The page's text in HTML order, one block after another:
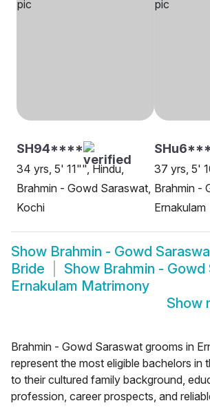
SH94****
34 yrs, 5' 11"", Hindu,
Brahmin - Gowd Saraswat,
Kochi
37 yrs, 5'
Brahmin -
Ernakulam
Show Brahmin - Gowd
Bride
Show Brahmin - Gowd
Ernakulam Matrimony
Show
Brahmin - Gowd Saraswat grooms in
represent the most eligible bachelors in
to their cultured family background,
profession, career prospects, and